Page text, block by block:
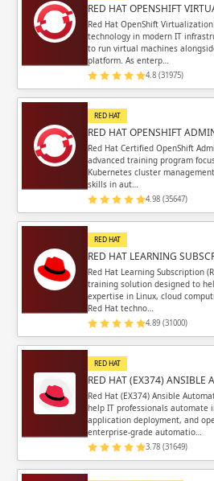
RED HAT OPENSHIFT
Red Hat OpenShift
technology in modern IT
to run virtual machines
platform. As enterp…
4.8 (31975)
RED HAT
RED HAT OPENSHIFT
Red Hat Certified OpenShift
advanced training program
Kubernetes cluster
skills in aut…
4.98 (35647)
RED HAT
RED HAT LEARNING
Red Hat Learning Subscription
training solution designed to
expertise in Linux, cloud
Red Hat techno…
4.89 (31000)
RED HAT
RED HAT (EX374)
Red Hat (EX374) Ansible
help IT professionals automate
application deployment, and
enterprise-grade automatio…
3.78 (31649)